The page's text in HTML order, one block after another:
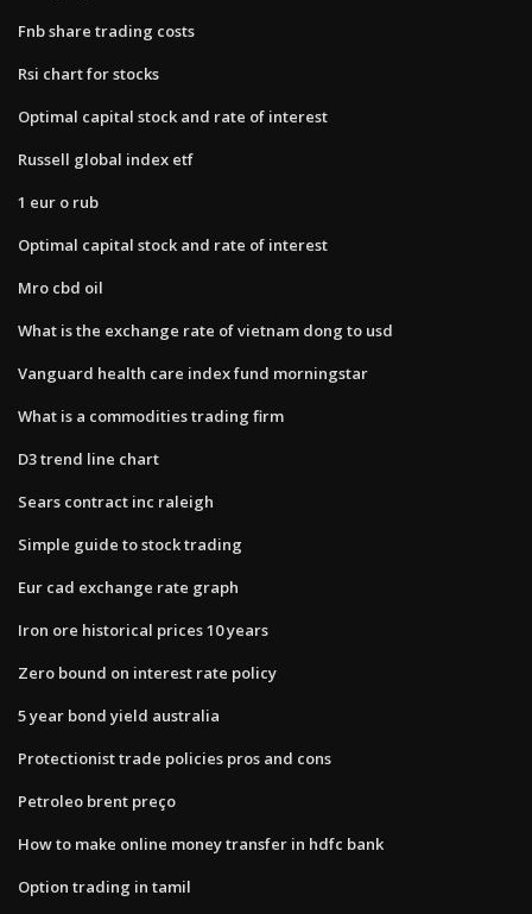
Fnb share trading costs
Rsi chart for stocks
Optimal capital stock and rate of interest
Russell global index etf
1 eur o rub
Optimal capital stock and rate of interest
Mro cbd oil
What is the exchange rate of vietnam dong to usd
Vanguard health care index fund morningstar
What is a commodities trading firm
D3 trend line chart
Sears contract inc raleigh
Simple guide to stock trading
Eur cad exchange rate graph
Iron ore historical prices 10 years
Zero bound on interest rate policy
5 year bond yield australia
Protectionist trade policies pros and cons
Petroleo brent preço
How to make online money transfer in hdfc bank
Option trading in tamil